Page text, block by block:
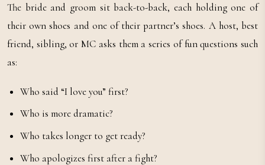
The bride and groom sit back-to-back, each holding one of
their own shoes and one of their partner’s shoes. A host, best
friend, sibling, or MC asks them a series of fun questions such
as:
Who said “I love you” first?
Who is more dramatic?
Who takes longer to get ready?
Who apologizes first after a fight?